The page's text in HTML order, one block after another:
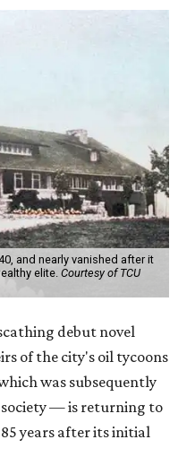
and nearly vanished after it
elite. Courtesy of TCU
debut novel
of the city's oil tycoons
was subsequently
society — is returning to
years after its initial